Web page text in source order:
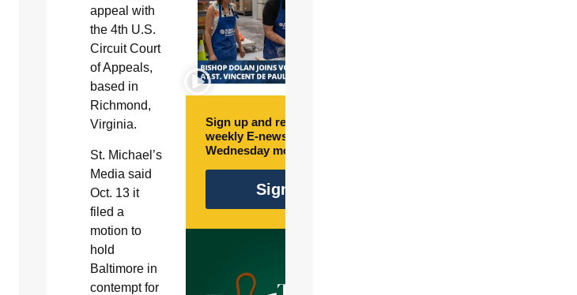
appeal with
the 4th U.S.
Circuit Court
of Appeals,
based in
Richmond,
Virginia.
St. Michael’s
Media said
Oct. 13 it
filed a
motion to
hold
Baltimore in
contempt for
Sign up and receive free
weekly E-newsletter every
Wednesday morning.
Sign Up